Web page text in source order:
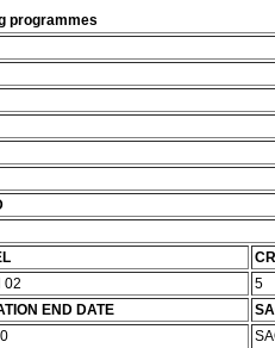
programmes
02
5
END DATE